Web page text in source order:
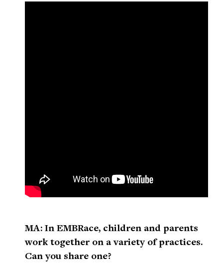
MA: In EMBRace, children and parents
work together on a variety of practices.
Can you share one?